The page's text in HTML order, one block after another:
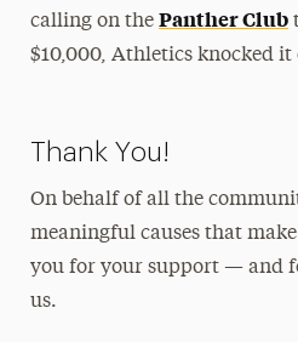
calling on thePanther Club
$10,000, Athletics knocked
Thank You!
On behalf of all the
meaningful causes that
you for your support — and
us.